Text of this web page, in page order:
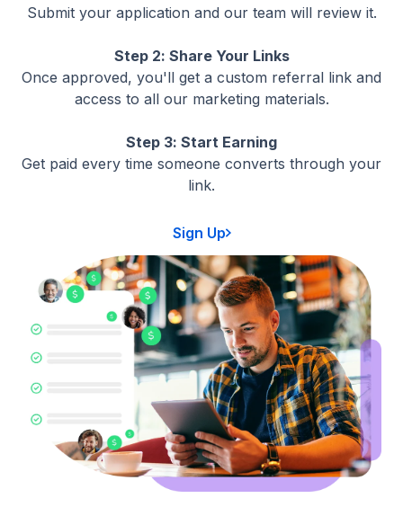
Submit your application and our team will review it.
Step 2: Share Your Links
Once approved, you'll get a custom referral link and
access to all our marketing materials.
Step 3: Start Earning
Get paid every time someone converts through your
link.
Sign Up